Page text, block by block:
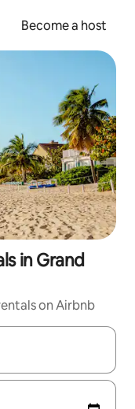
Become a host
in Grand
on Airbnb
up and down arrow